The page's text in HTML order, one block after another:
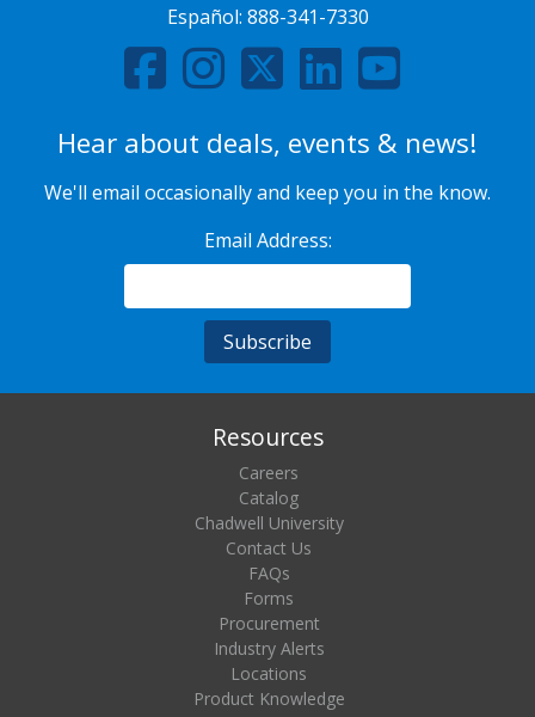
Español: 888-341-7330
Hear about deals, events & news!
We'll email occasionally and keep you in the know.
Email Address:
Resources
Careers
Catalog
Chadwell University
Contact Us
FAQs
Forms
Procurement
Industry Alerts
Locations
Product Knowledge